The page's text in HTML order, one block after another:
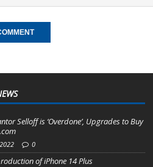
Selloff is ‘Overdone’, Upgrades to Buy
0
of iPhone 14 Plus